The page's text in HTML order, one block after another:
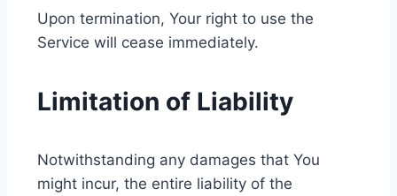
Upon termination, Your right to use the
Service will cease immediately.
Limitation of Liability
Notwithstanding any damages that You
might incur, the entire liability of the